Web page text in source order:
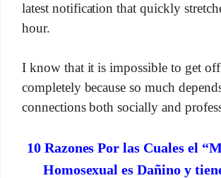
latest notification that quickly
hour.
I know that it is impossible to get
completely because so much
connections both socially and
10 Razones Por las Cuales el
Homosexual es Dañino y